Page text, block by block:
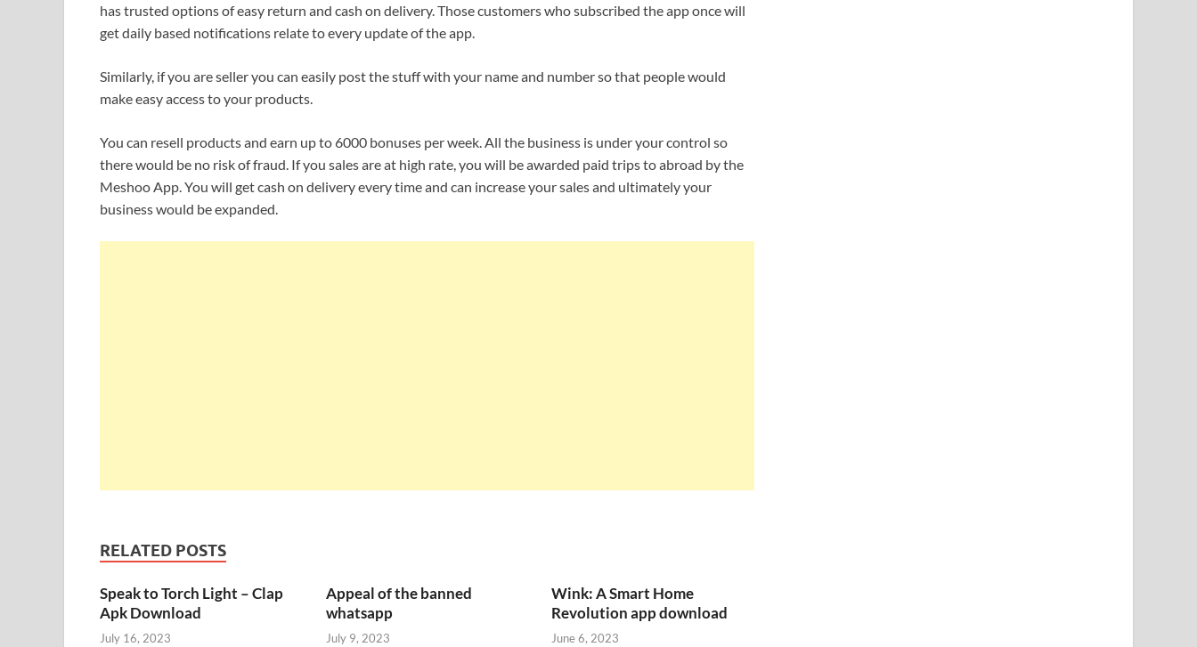
has trusted options of easy return and cash on delivery. Those customers who subscribed the app once will
get daily based notifications relate to every update of the app.
Similarly, if you are seller you can easily post the stuff with your name and number so that people would
make easy access to your products.
You can resell products and earn up to 6000 bonuses per week. All the business is under your control so
there would be no risk of fraud. If you sales are at high rate, you will be awarded paid trips to abroad by the
Meshoo App. You will get cash on delivery every time and can increase your sales and ultimately your
business would be expanded.
RELATED POSTS
Speak to Torch Light – Clap
Apk Download
July 16, 2023
Appeal of the banned
whatsapp
July 9, 2023
Wink: A Smart Home
Revolution app download
June 6, 2023